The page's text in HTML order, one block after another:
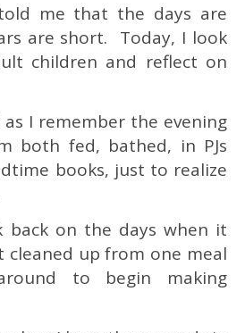
me that the days are
are short. Today, I look
children and reflect on
I remember the evening
both fed, bathed, in PJs
books, just to realize
back on the days when it
cleaned up from one meal
to begin making